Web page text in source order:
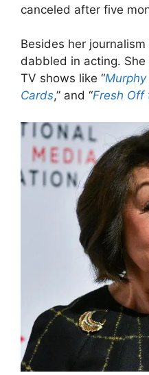
canceled after five
Besides her
dabbled in acting.
TV shows like “Murphy
Cards,” and “Fresh Off